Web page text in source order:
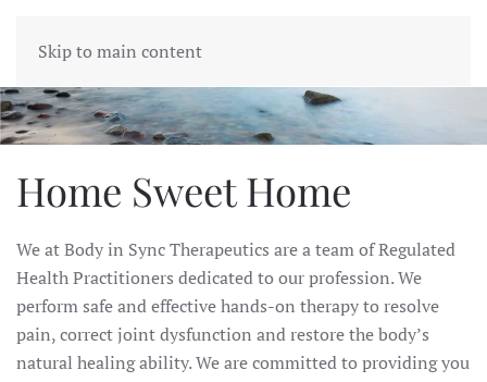
Skip to main contentBODY IN SYNC
Home Sweet Home
We at Body in Sync Therapeutics are a team of Regulated
Health Practitioners dedicated to our profession.We
perform safe and effective hands-on therapy to resolve
pain, correct joint dysfunction and restore the body’s
natural healing ability.We are committed to providing you